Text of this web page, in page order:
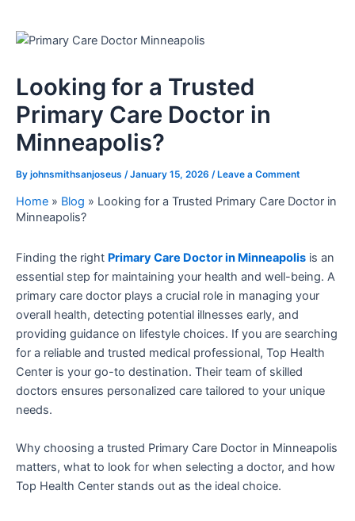
Looking for a Trusted
Primary Care Doctor in
Minneapolis?
By johnsmithsanjoseus /January 15, 2026 / Leave a Comment
Home » Blog » Looking for a Trusted Primary Care Doctor in
Minneapolis?
Finding the right Primary Care Doctor in Minneapolis is an
essential step for maintaining your health and well-being. A
primary care doctor plays a crucial role in managing your
overall health, detecting potential illnesses early, and
providing guidance on lifestyle choices. If you are searching
for a reliable and trusted medical professional, Top Health
Center is your go-to destination. Their team of skilled
doctors ensures personalized care tailored to your unique
needs.
Why choosing a trusted Primary Care Doctor in Minneapolis
matters, what to look for when selecting a doctor, and how
Top Health Center stands out as the ideal choice.